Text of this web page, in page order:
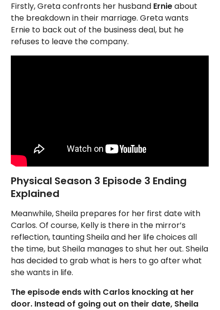
Firstly, Greta confronts her husband Ernieabout
the breakdown in their marriage. Greta wants
Ernie to back out of the business deal, but he
refuses to leave the company.
Physical Season 3 Episode 3 Ending
Explained
Meanwhile, Sheila prepares for her first date with
Carlos. Of course, Kelly is there in the mirror’s
reflection, taunting Sheila and her life choices all
the time, but Sheila manages to shut her out. Sheila
has decided to grab what is hers to go after what
she wants in life.
The episode ends with Carlos knocking at her
door. Instead of going out on their date, Sheila